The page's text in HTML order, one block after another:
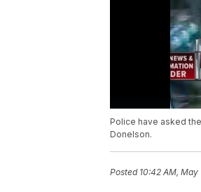
Police have asked
Donelson.
Posted 10:42 AM, May